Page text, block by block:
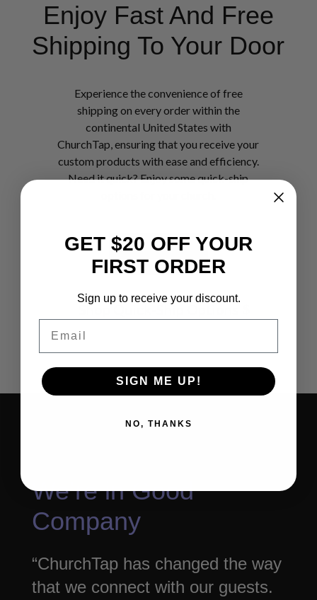
Enjoy Fast And Free
Shipping To Your Door
Experience the convenience of free
shipping on every order within the
continental United States with
ChurchTap, ensuring that you receive your
custom products with ease and efficiency.
Need it quick? Enjoy some quick-ship
Shop Now
Shop Quick-Ship Options
We’re in Good
Company
“ChurchTap has changed the way
that we connect with our guests.
GET $20 OFF YOUR
FIRST ORDER
Sign up to receive your discount.
SIGN ME UP!
NO, THANKS